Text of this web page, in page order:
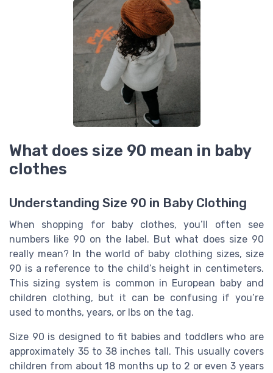
What does size 90 mean in baby
clothes
Understanding Size 90 in Baby Clothing
When shopping for baby clothes, you’ll often see
numbers like 90 on the label. But what does size 90
really mean? In the world of baby clothing sizes, size
90 is a reference to the child’s height in centimeters.
This sizing system is common in European baby and
children clothing, but it can be confusing if you’re
used to months, years, or lbs on the tag.
Size 90 is designed to fit babies and toddlers who are
approximately 35 to 38 inches tall. This usually covers
children from about 18 months up to 2 or even 3 years